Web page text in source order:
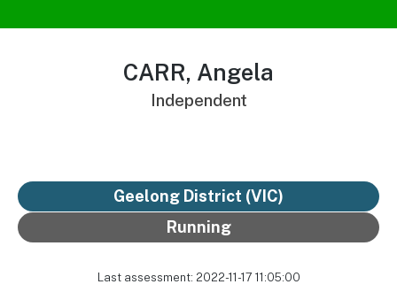
CARR, Angela
Independent
Geelong District (VIC)
Running
Last assessment: 2022-11-17 11:05:00